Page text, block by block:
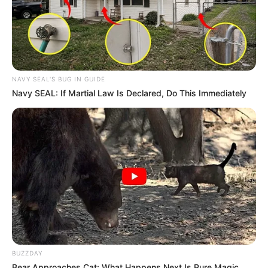
NAVY SEAL'S BUG IN GUIDE
Navy SEAL: If Martial Law Is Declared, Do This Immediately
BUZZDAY